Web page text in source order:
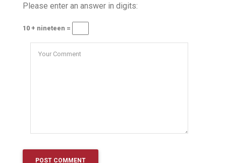
Please enter an answer in digits:
10 + nineteen =